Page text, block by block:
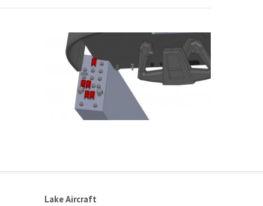
Lake Aircraft